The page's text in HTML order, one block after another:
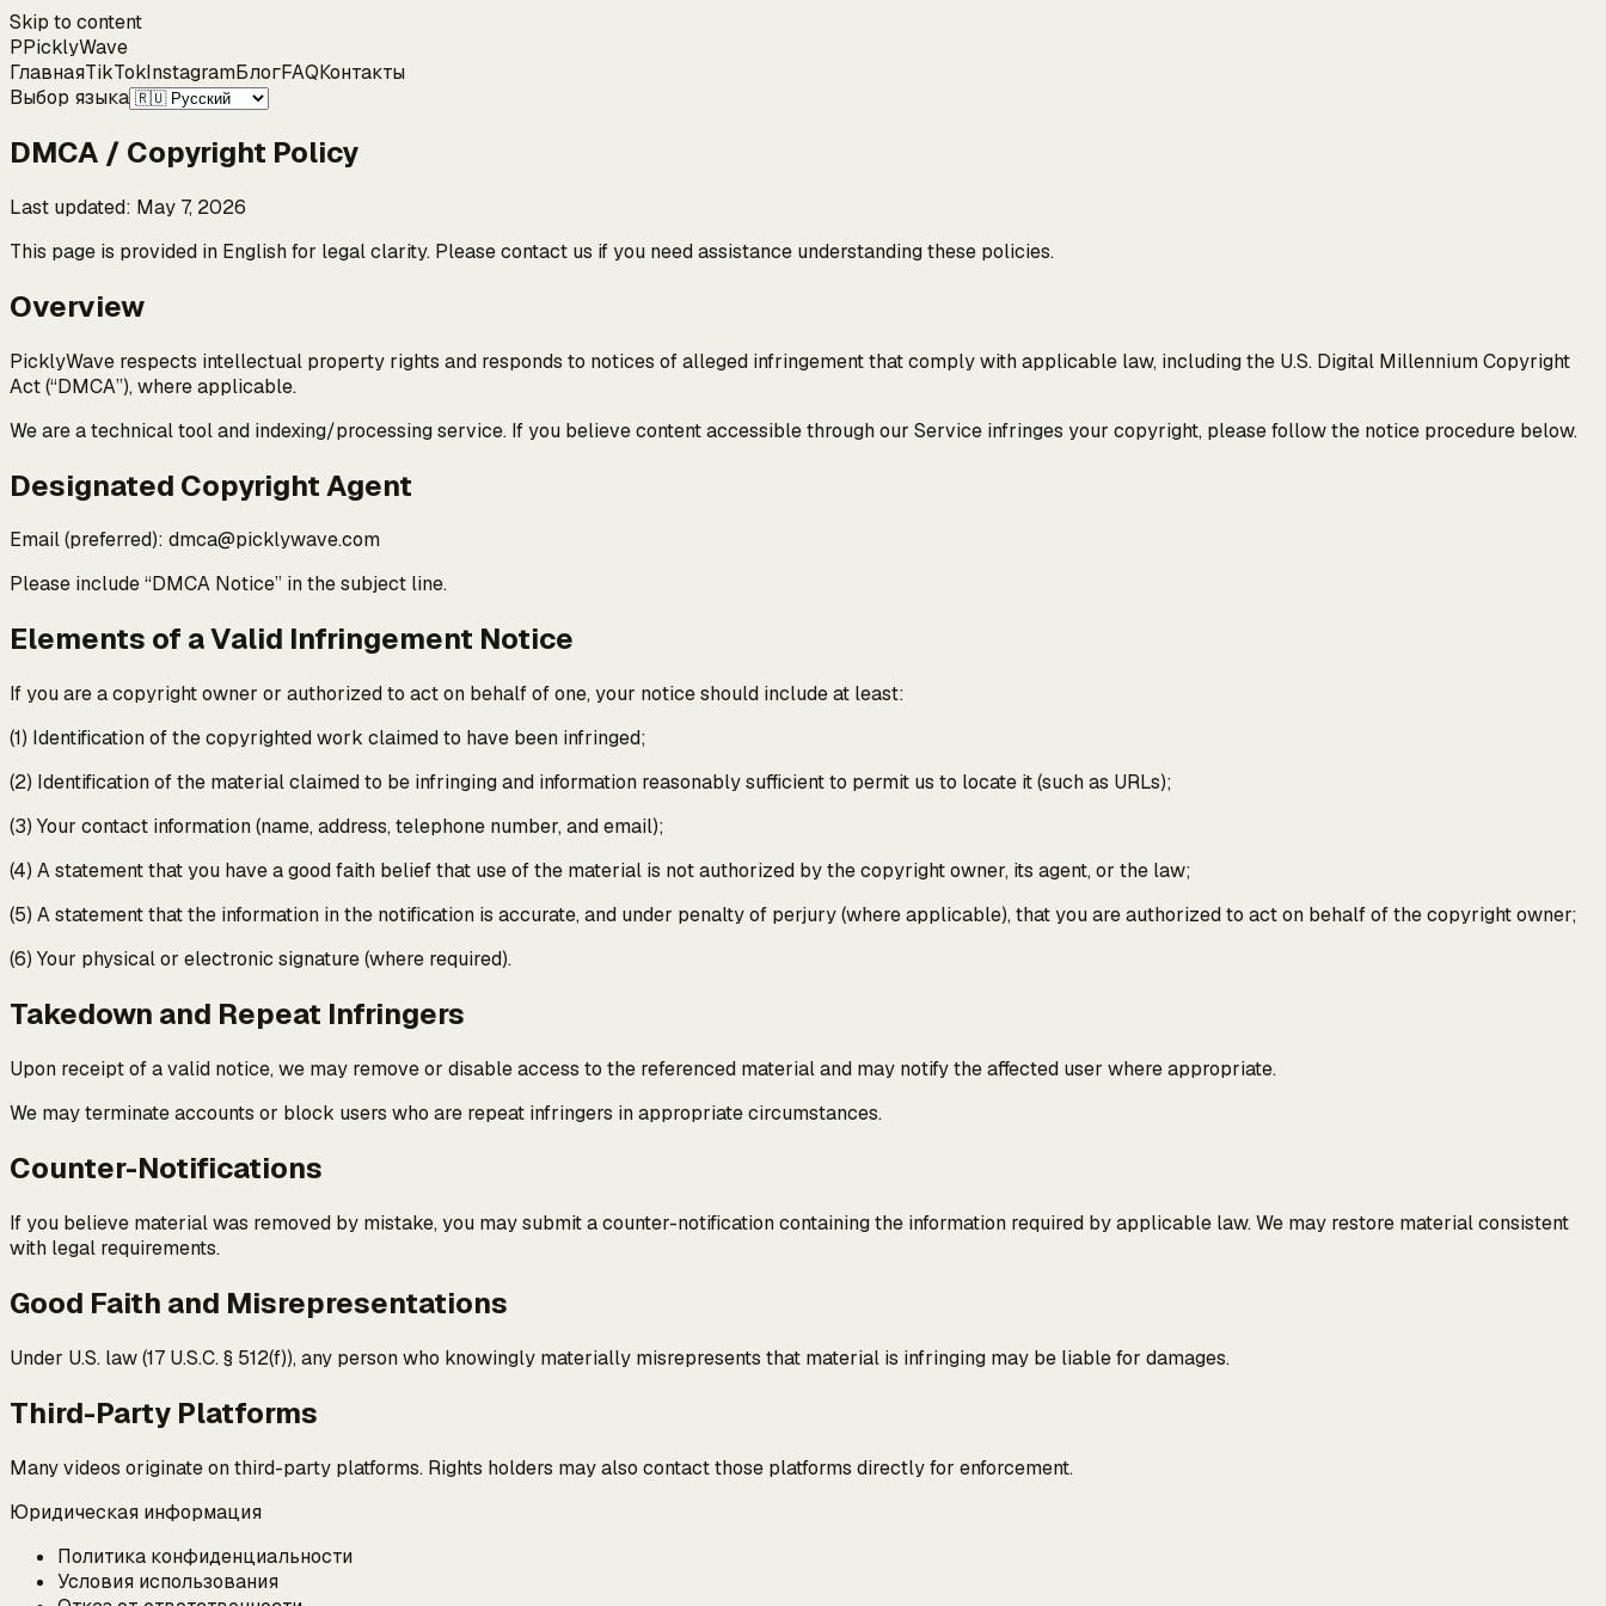
Skip to content
PPicklyWave
ГлавнаяTikTokInstagramБлогFAQКонтакты
Выбор языка
DMCA / Copyright Policy
Last updated: May 7, 2026
This page is provided in English for legal clarity. Please contact us if you need assistance understanding these policies.
Overview
PicklyWave respects intellectual property rights and responds to notices of alleged infringement that comply with applicable law, including the U.S. Digital Millennium Copyright
Act (“DMCA”), where applicable.
We are a technical tool and indexing/processing service. If you believe content accessible through our Service infringes your copyright, please follow the notice procedure below.
Designated Copyright Agent
Email (preferred): dmca@picklywave.com
Please include “DMCA Notice” in the subject line.
Elements of a Valid Infringement Notice
If you are a copyright owner or authorized to act on behalf of one, your notice should include at least:
(1) Identification of the copyrighted work claimed to have been infringed;
(2) Identification of the material claimed to be infringing and information reasonably sufficient to permit us to locate it (such as URLs);
(3) Your contact information (name, address, telephone number, and email);
(4) A statement that you have a good faith belief that use of the material is not authorized by the copyright owner, its agent, or the law;
(5) A statement that the information in the notification is accurate, and under penalty of perjury (where applicable), that you are authorized to act on behalf of the copyright owner;
(6) Your physical or electronic signature (where required).
Takedown and Repeat Infringers
Upon receipt of a valid notice, we may remove or disable access to the referenced material and may notify the affected user where appropriate.
We may terminate accounts or block users who are repeat infringers in appropriate circumstances.
Counter-Notifications
If you believe material was removed by mistake, you may submit a counter-notification containing the information required by applicable law. We may restore material consistent
with legal requirements.
Good Faith and Misrepresentations
Under U.S. law (17 U.S.C. § 512(f)), any person who knowingly materially misrepresents that material is infringing may be liable for damages.
Third-Party Platforms
Many videos originate on third-party platforms. Rights holders may also contact those platforms directly for enforcement.
Юридическая информация
Политика конфиденциальности
Условия использования